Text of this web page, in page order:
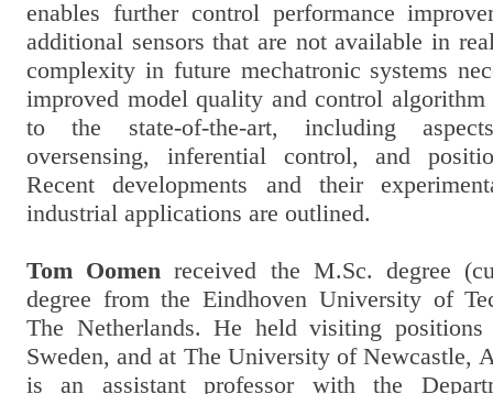
enables further control performance
additional sensors that are not available in
complexity in future mechatronic systems
improved model quality and control
to the state-of-the-art, including
oversensing, inferential control, and
Recent developments and their
industrial applications are outlined.
Tom Oomen received the M.Sc. degree
degree from the Eindhoven University of
The Netherlands. He held visiting
Sweden, and at The University of Newcastle,
is an assistant professor with the